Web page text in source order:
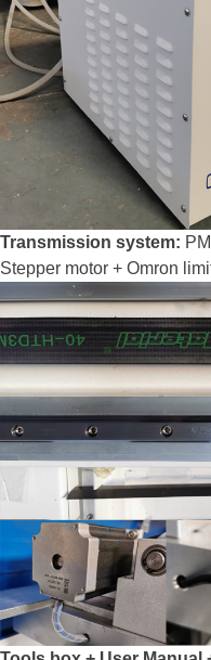
Transmission system:
Stepper motor + Omron